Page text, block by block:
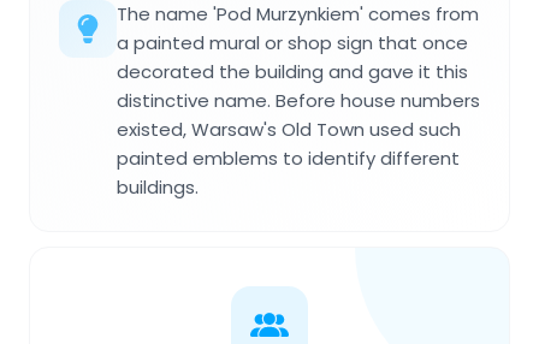
The name 'Pod Murzynkiem' comes from
a painted mural or shop sign that once
decorated the building and gave it this
distinctive name. Before house numbers
existed, Warsaw's Old Town used such
painted emblems to identify different
buildings.